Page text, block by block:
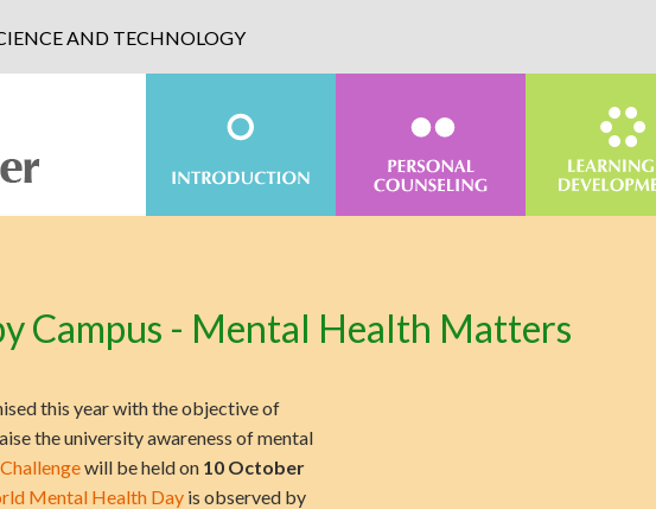
AND TECHNOLOGY
Campus - Mental Health Matters
this year with the objective of
the university awareness of mental
will be held on 10 October
Mental Health Day is observed by